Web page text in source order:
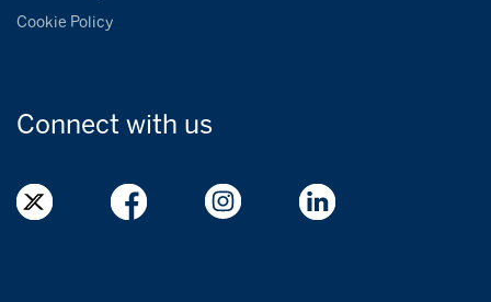
Cookie Policy
Connect with us